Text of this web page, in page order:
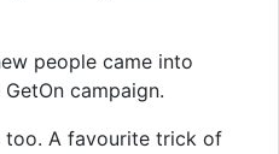
people came into
campaign.
too. A favourite trick of